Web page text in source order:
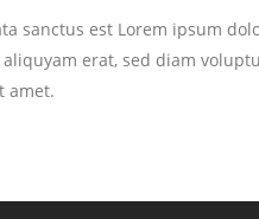
sanctus est Lorem ipsum
erat, sed diam
amet.